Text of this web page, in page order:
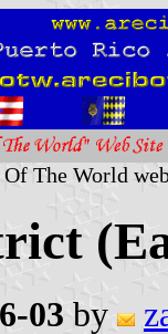
The World
03 by